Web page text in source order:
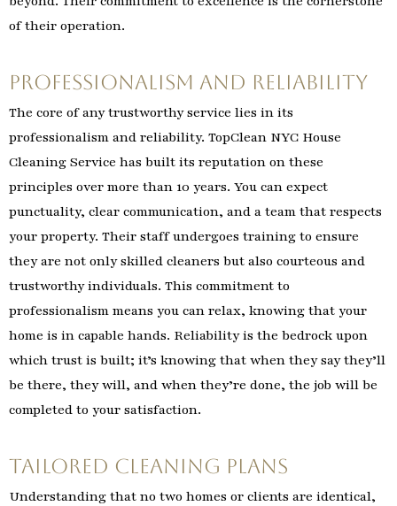
of their operation.
Professionalism and Reliability
The core of any trustworthy service lies in its
professionalism and reliability. TopClean NYC House
Cleaning Service has built its reputation on these
principles over more than 10 years. You can expect
punctuality, clear communication, and a team that respects
your property. Their staff undergoes training to ensure
they are not only skilled cleaners but also courteous and
trustworthy individuals. This commitment to
professionalism means you can relax, knowing that your
home is in capable hands. Reliability is the bedrock upon
which trust is built; it’s knowing that when they say they’ll
be there, they will, and when they’re done, the job will be
completed to your satisfaction.
Tailored Cleaning Plans
Understanding that no two homes or clients are identical,